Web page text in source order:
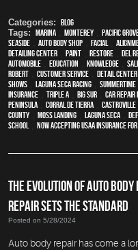
Categories: Blog
Tags: Marina, Monterey, Pacific
Seaside
auto body shop facial,
Detailing Center
paint restore Del
automobile
education knowledge
Robert
customer service detail center
shows
Laguna Seca Racing Summertime
Insurance
Triple A Big Sur Car repair
Peninsula
Corral de Tierra Castroville
County
Moss Landing Laguna Seca
School, Now Accepting USAA Insurance
THE EVOLUTION OF AUTO
REPAIR SETS THE STANDARD
Posted on 5/28/2024
Auto body repair has come a